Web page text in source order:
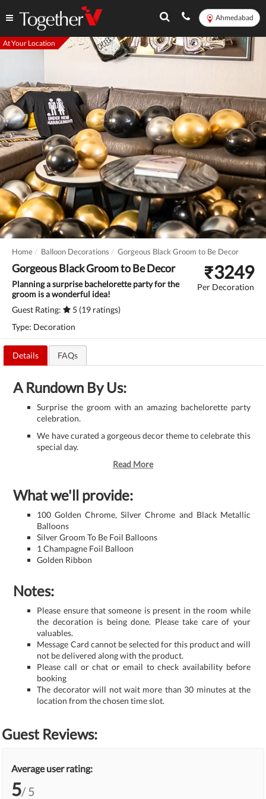
Ahmedabad
At Your Location
Home Balloon Decorations Gorgeous Black Groom to Be Decor
Gorgeous Black Groom to Be Decor
Planning a surprise bachelorette party for the
groom is a wonderful idea!
Guest Rating:
5 (19 ratings)
Type: Decoration
₹3249
Per Decoration
Details FAQs
A Rundown By Us:
Surprise the groom with an amazing bachelorette party
celebration.
We have curated a gorgeous decor theme to celebrate this
special day.
Read More
What we'll provide:
100 Golden Chrome, Silver Chrome and Black Metallic
Balloons
Silver Groom To Be Foil Balloons
1 Champagne Foil Balloon
Golden Ribbon
Notes:
Please ensure that someone is present in the room while
the decoration is being done. Please take care of your
valuables.
Message Card cannot be selected for this product and will
not be delivered along with the product.
Please call or chat or email to check availability before
booking
The decorator will not wait more than 30 minutes at the
location from the chosen time slot.
Guest Reviews:
Average user rating:
5/ 5